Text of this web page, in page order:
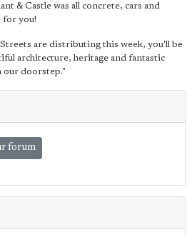
& Castle was all concrete, cars and
for you!
are distributing this week, you'll be
architecture, heritage and fantastic
our doorstep."
forum